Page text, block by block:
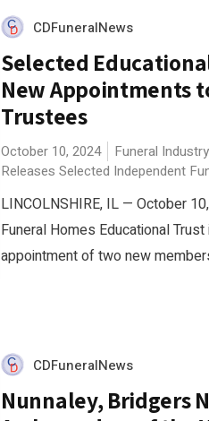
CDFuneralNews
Selected
New Appointments
Trustees
October 10, 2024 Funeral
Releases Selected Independent
LINCOLNSHIRE, IL — October
Funeral Homes Educational
appointment of two new
CDFuneralNews
Nunnaley, Bridgers